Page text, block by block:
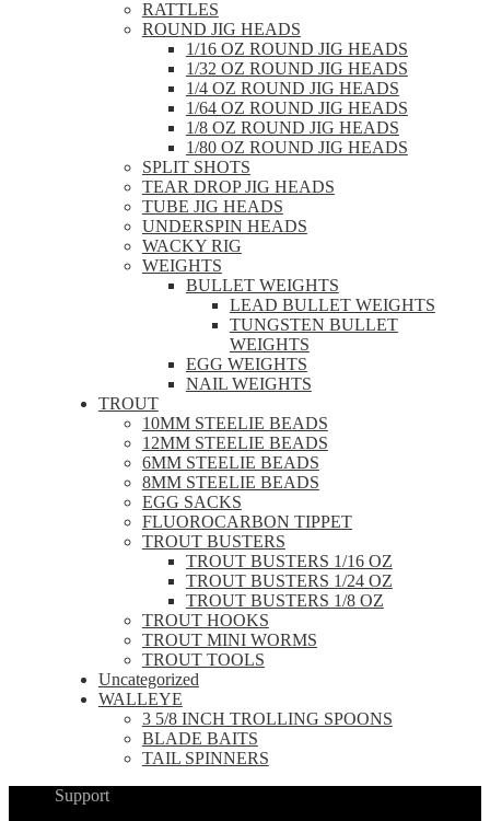
RATTLES
ROUND JIG HEADS
1/16 OZ ROUND JIG HEADS
1/32 OZ ROUND JIG HEADS
1/4 OZ ROUND JIG HEADS
1/64 OZ ROUND JIG HEADS
1/8 OZ ROUND JIG HEADS
1/80 OZ ROUND JIG HEADS
SPLIT SHOTS
TEAR DROP JIG HEADS
TUBE JIG HEADS
UNDERSPIN HEADS
WACKY RIG
WEIGHTS
BULLET WEIGHTS
LEAD BULLET WEIGHTS
TUNGSTEN BULLET
WEIGHTS
EGG WEIGHTS
NAIL WEIGHTS
TROUT
10MM STEELIE BEADS
12MM STEELIE BEADS
6MM STEELIE BEADS
8MM STEELIE BEADS
EGG SACKS
FLUOROCARBON TIPPET
TROUT BUSTERS
TROUT BUSTERS 1/16 OZ
TROUT BUSTERS 1/24 OZ
TROUT BUSTERS 1/8 OZ
TROUT HOOKS
TROUT MINI WORMS
TROUT TOOLS
Uncategorized
WALLEYE
3 5/8 INCH TROLLING SPOONS
BLADE BAITS
TAIL SPINNERS
Support